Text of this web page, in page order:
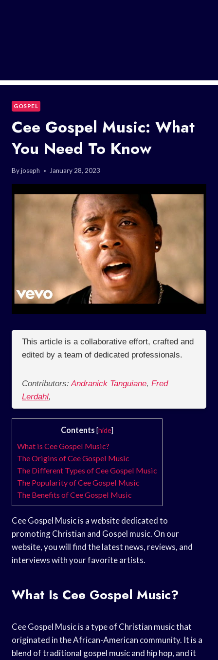
GOSPEL
Cee Gospel Music: What
You Need To Know
Byjoseph January 28, 2023
This article is a collaborative effort, crafted and
edited by a team of dedicated professionals.
Contributors: Andranick Tanguiane, Fred
Lerdahl,
Contents [hide]
What is Cee Gospel Music?
The Origins of Cee Gospel Music
The Different Types of Cee Gospel Music
The Popularity of Cee Gospel Music
The Benefits of Cee Gospel Music
Cee Gospel Music is a website dedicated to
promoting Christian and Gospel music. On our
website, you will find the latest news, reviews, and
interviews with your favorite artists.
What Is Cee Gospel Music?
Cee Gospel Music is a type of Christian music that
originated in the African-American community. It is a
blend of traditional gospel music and hip hop, and it